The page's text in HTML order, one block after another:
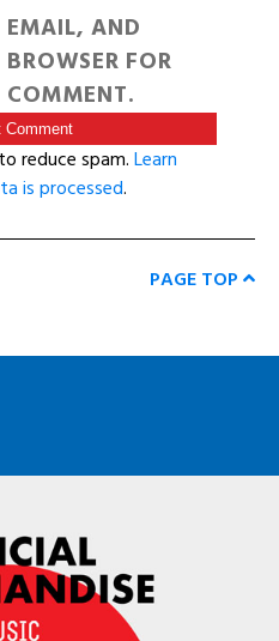
AND
FOR
reduce spam.Learn
is processed.
PAGE TOP